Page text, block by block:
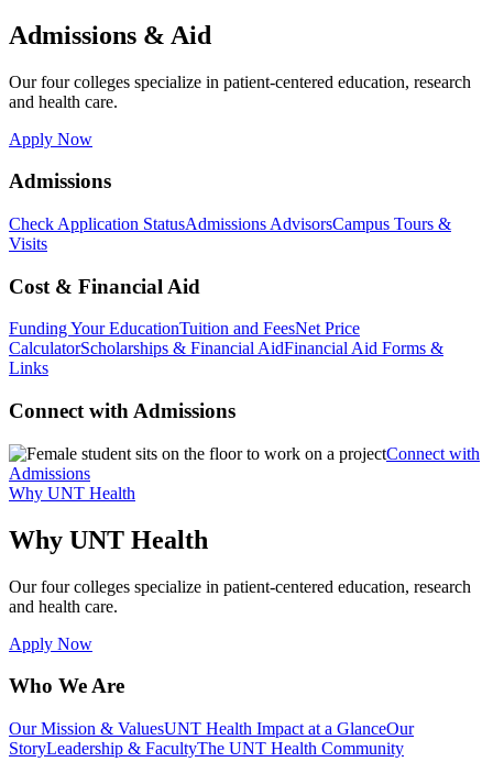
Admissions & Aid
Our four colleges specialize in patient-centered education, research
and health care.
Apply Now
Admissions
Check Application StatusAdmissions AdvisorsCampus Tours &
Visits
Cost & Financial Aid
Funding Your EducationTuition and FeesNet Price
CalculatorScholarships & Financial AidFinancial Aid Forms &
Links
Connect with Admissions
Connect with
Admissions
Why UNT Health
Why UNT Health
Our four colleges specialize in patient-centered education, research
and health care.
Apply Now
Who We Are
Our Mission & ValuesUNT Health Impact at a GlanceOur
StoryLeadership & FacultyThe UNT Health Community